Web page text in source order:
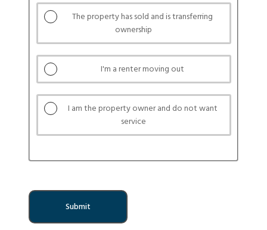
stopping
service
The property has sold and is transferring
ownership
I'm a renter moving out
I am the property owner and do not want
service